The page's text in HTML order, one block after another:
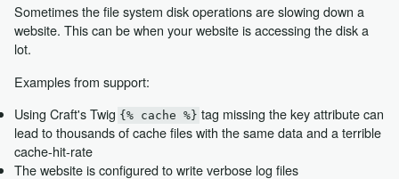
Sometimes the file system disk operations are slowing down a
website. This can be when your website is accessing the disk a
lot.
Examples from support:
Using Craft's Twig {% cache %} tag missing the key attribute can
lead to thousands of cache files with the same data and a terrible
cache-hit-rate
The website is configured to write verbose log files